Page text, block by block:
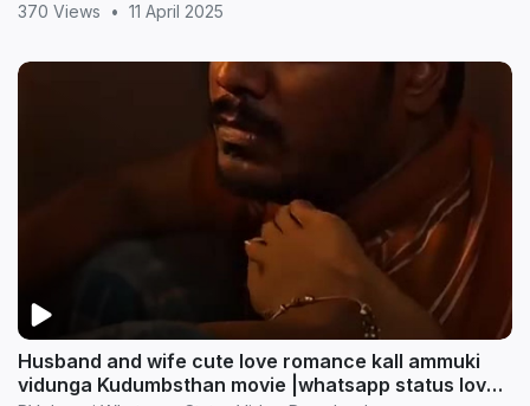
370 Views
• 11 April 2025
Husband and wife cute love romance kall ammuki
vidunga Kudumbsthan movie |whatsapp status love